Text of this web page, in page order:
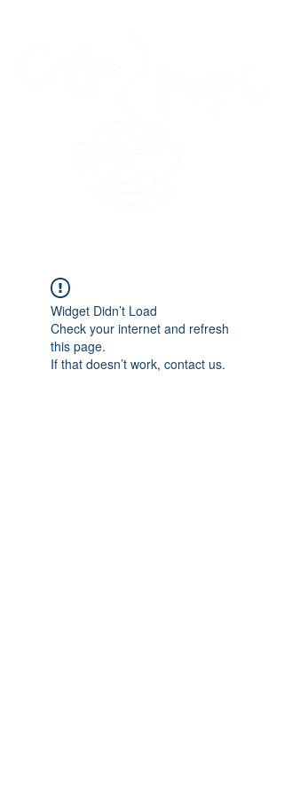
Widget Didn’t Load
Check your internet and refresh
this page.
If that doesn’t work, contact us.